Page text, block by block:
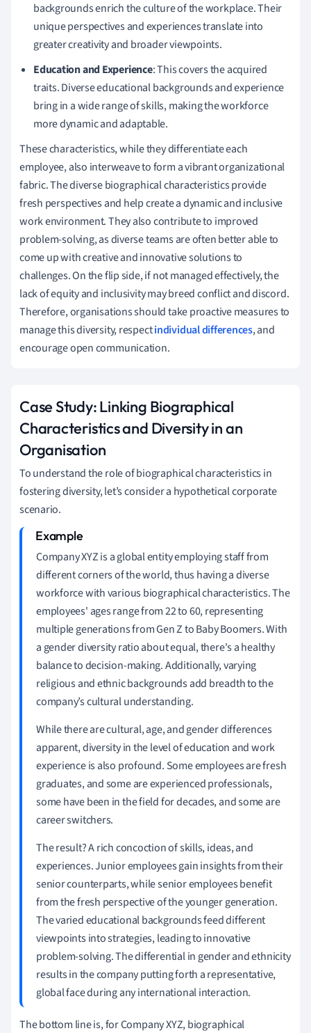
backgrounds enrich the culture of the workplace. Their
unique perspectives and experiences translate into
greater creativity and broader viewpoints.
Education and Experience: This covers the acquired
traits. Diverse educational backgrounds and experience
bring in a wide range of skills, making the workforce
more dynamic and adaptable.
These characteristics, while they differentiate each
employee, also interweave to form a vibrant organizational
fabric. The diverse biographical characteristics provide
fresh perspectives and help create a dynamic and inclusive
work environment. They also contribute to improved
problem-solving, as diverse teams are often better able to
come up with creative and innovative solutions to
challenges. On the flip side, if not managed effectively, the
lack of equity and inclusivity may breed conflict and discord.
Therefore, organisations should take proactive measures to
manage this diversity, respectindividual differences, and
encourage open communication.
Case Study: Linking Biographical
Characteristics and Diversity in an
Organisation
To understand the role of biographical characteristics in
fostering diversity, let’s consider a hypothetical corporate
scenario.
Company XYZ is a global entity employing staff from
different corners of the world, thus having a diverse
workforce with various biographical characteristics. The
employees' ages range from 22 to 60, representing
multiple generations from Gen Z to Baby Boomers. With
a gender diversity ratio about equal, there's a healthy
balance to decision-making. Additionally, varying
religious and ethnic backgrounds add breadth to the
company’s cultural understanding.
While there are cultural, age, and gender differences
apparent, diversity in the level of education and work
experience is also profound. Some employees are fresh
graduates, and some are experienced professionals,
some have been in the field for decades, and some are
career switchers.
The result? A rich concoction of skills, ideas, and
experiences. Junior employees gain insights from their
senior counterparts, while senior employees benefit
from the fresh perspective of the younger generation.
The varied educational backgrounds feed different
viewpoints into strategies, leading to innovative
problem-solving. The differential in gender and ethnicity
results in the company putting forth a representative,
global face during any international interaction.
The bottom line is, for Company XYZ, biographical